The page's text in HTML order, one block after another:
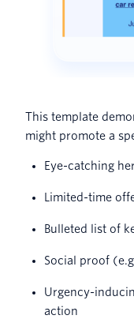
This template
might promote a
Eye-catching
Limited-time
Bulleted list of
Social proof
Urgency-
action